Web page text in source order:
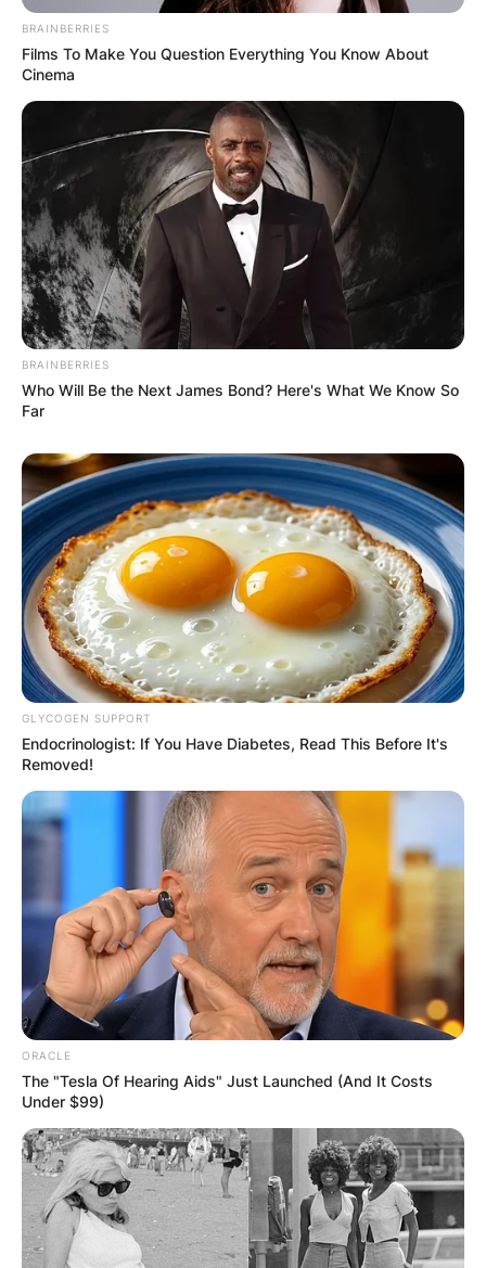
BRAINBERRIES
Films To Make You Question Everything You Know About
Cinema
BRAINBERRIES
Who Will Be the Next James Bond? Here's What We Know So
Far
GLYCOGEN SUPPORT
Endocrinologist: If You Have Diabetes, Read This Before It's
Removed!
ORACLE
The "Tesla Of Hearing Aids" Just Launched (And It Costs
Under $99)